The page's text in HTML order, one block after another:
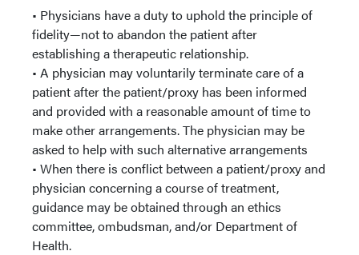
• Physicians have a duty to uphold the principle of
fidelity—not to abandon the patient after
establishing a therapeutic relationship.
• A physician may voluntarily terminate care of a
patient after the patient/proxy has been informed
and provided with a reasonable amount of time to
make other arrangements. The physician may be
asked to help with such alternative arrangements
• When there is conflict between a patient/proxy and
physician concerning a course of treatment,
guidance may be obtained through an ethics
committee, ombudsman, and/or Department of
Health.